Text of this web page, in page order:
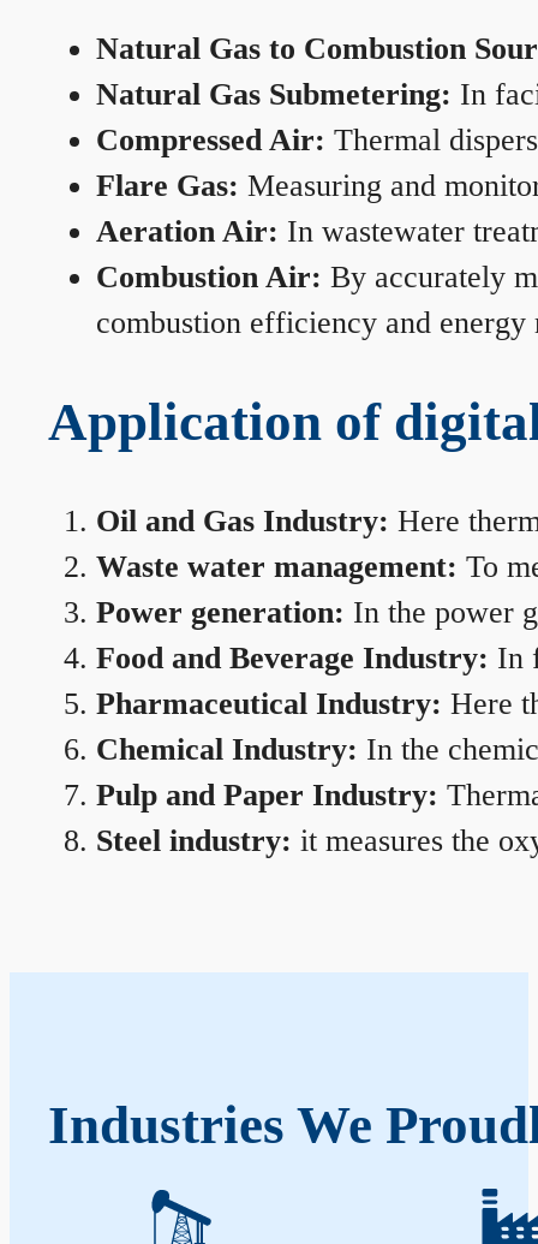
Natural Gas to Combustion
Natural Gas Submetering: In
Compressed Air: Thermal
Flare Gas: Measuring and
Aeration Air: In wastewater
Combustion Air: By accurately
combustion efficiency and energy
Application of
Oil and Gas Industry: Here
Waste water management: To
Power generation: In the power
Food and Beverage Industry: In
Pharmaceutical Industry: Here
Chemical Industry: In the
Pulp and Paper Industry:
Steel industry: it measures the
Industries We